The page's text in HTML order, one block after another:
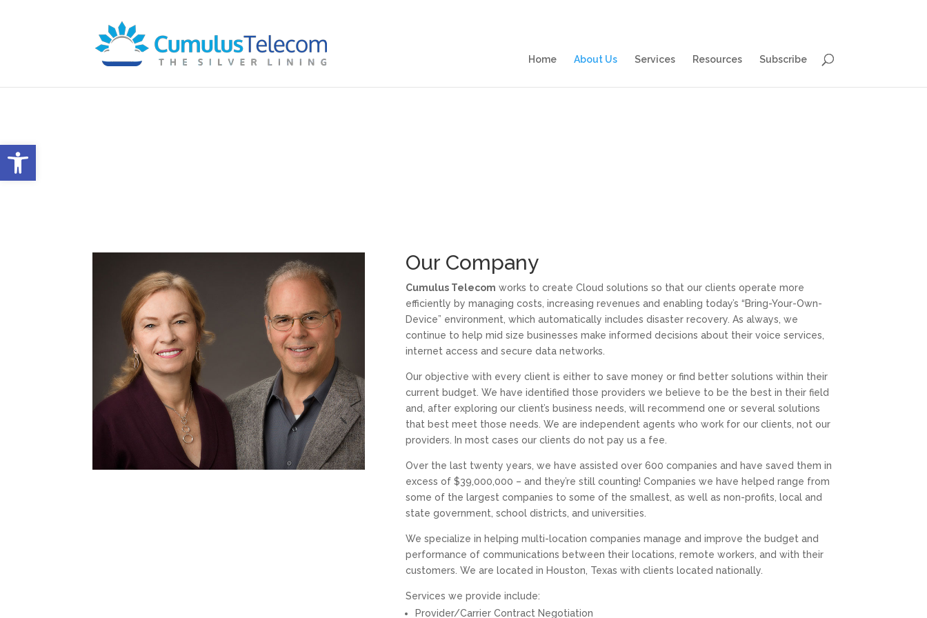
Open toolbar
Home About Us Services Resources Subscribe
Our Company
Cumulus Telecom works to create Cloud solutions so that our clients operate more
efficiently by managing costs, increasing revenues and enabling today’s “Bring-Your-Own-
Device” environment, which automatically includes disaster recovery. As always, we
continue to help mid size businesses make informed decisions about their voice services,
internet access and secure data networks.
Our objective with every client is either to save money or find better solutions within their
current budget. We have identified those providers we believe to be the best in their field
and, after exploring our client’s business needs, will recommend one or several solutions
that best meet those needs. We are independent agents who work for our clients, not our
providers. In most cases our clients do not pay us a fee.
Over the last twenty years, we have assisted over 600 companies and have saved them in
excess of $39,000,000 – and they’re still counting! Companies we have helped range from
some of the largest companies to some of the smallest, as well as non-profits, local and
state government, school districts, and universities.
We specialize in helping multi-location companies manage and improve the budget and
performance of communications between their locations, remote workers, and with their
customers. We are located in Houston, Texas with clients located nationally.
Services we provide include:
Provider/Carrier Contract Negotiation